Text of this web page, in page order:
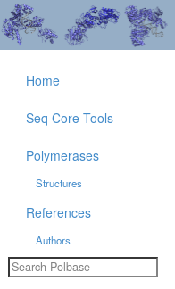
Home
Seq Core Tools
Polymerases
Structures
References
Authors